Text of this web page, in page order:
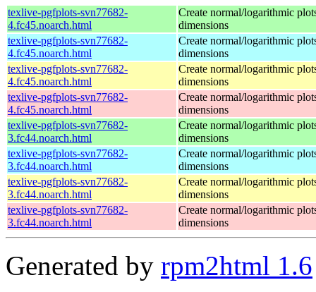
texlive-pgfplots-svn77682-
4.fc45.noarch.html
Create normal/logarithmic
dimensions
texlive-pgfplots-svn77682-
4.fc45.noarch.html
Create normal/logarithmic
dimensions
texlive-pgfplots-svn77682-
4.fc45.noarch.html
Create normal/logarithmic
dimensions
texlive-pgfplots-svn77682-
4.fc45.noarch.html
Create normal/logarithmic
dimensions
texlive-pgfplots-svn77682-
3.fc44.noarch.html
Create normal/logarithmic
dimensions
texlive-pgfplots-svn77682-
3.fc44.noarch.html
Create normal/logarithmic
dimensions
texlive-pgfplots-svn77682-
3.fc44.noarch.html
Create normal/logarithmic
dimensions
texlive-pgfplots-svn77682-
3.fc44.noarch.html
Create normal/logarithmic
dimensions
Generated by rpm2html 1.6